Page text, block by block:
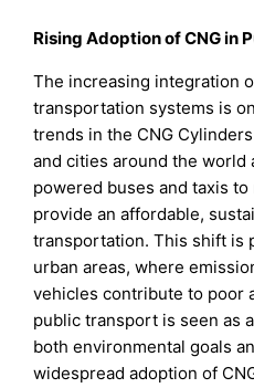
Rising Adoption of CNG in
The increasing integration
transportation systems is
trends in the CNG
and cities around the world
powered buses and taxis
provide an affordable,
transportation. This shift is
urban areas, where
vehicles contribute to poor
public transport is seen as
both environmental goals
widespread adoption of